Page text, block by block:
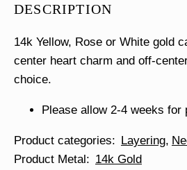
Necklace
DESCRIPTION
14k Yellow, Rose or White gold
center heart charm and off-
choice.
Please allow 2-4 weeks for
Product categories Layering
Product Metal
14k Gold